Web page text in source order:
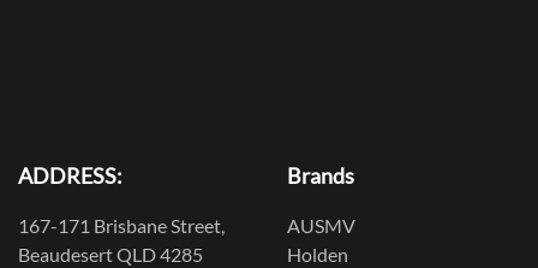
ADDRESS:
167-171 Brisbane Street,
Beaudesert QLD 4285
Brands
AUSMV
Holden